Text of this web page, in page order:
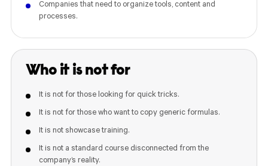
Companies that need to organize tools, content and
processes.
Who it is not for
It is not for those looking for quick tricks.
It is not for those who want to copy generic formulas.
It is not showcase training.
It is not a standard course disconnected from the
company’s reality.